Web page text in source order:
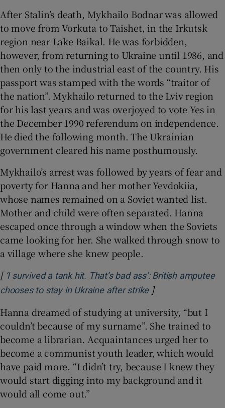
After Stalin’s death, Mykhailo Bodnar was allowed
to move from Vorkuta to Taishet, in the Irkutsk
region near Lake Baikal. He was forbidden,
however, from returning to Ukraine until 1986, and
then only to the industrial east of the country. His
passport was stamped with the words “traitor of
the nation”. Mykhailo returned to the Lviv region
for his last years and was overjoyed to vote Yes in
the December 1990 referendum on independence.
He died the following month. The Ukrainian
government cleared his name posthumously.
Mykhailo’s arrest was followed by years of fear and
poverty for Hanna and her mother Yevdokiia,
whose names remained on a Soviet wanted list.
Mother and child were often separated. Hanna
escaped once through a window when the Soviets
came looking for her. She walked through snow to
a village where she knew people.
[ ‘I survived a tank hit. That’s bad ass’: British amputee
chooses to stay in Ukraine after strikeOpens in new
]
Hanna dreamed of studying at university, “but I
couldn’t because of my surname”. She trained to
become a librarian. Acquaintances urged her to
become a communist youth leader, which would
have paid more. “I didn’t try, because I knew they
would start digging into my background and it
would all come out.”